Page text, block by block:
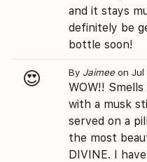
and it stays
definitely be
bottle soon!
😍 By Jaimee on Jul
WOW!!
with a musk
served on a
the most
DIVINE. I